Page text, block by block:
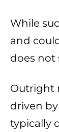
While
and
does not
Outright
driven
typically